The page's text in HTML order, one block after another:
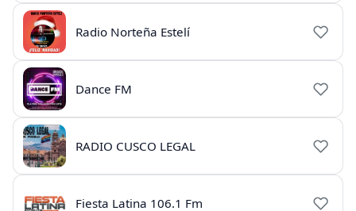
Radio Norteña Estelí
Dance FM
RADIO CUSCO LEGAL
Fiesta Latina 106.1 Fm